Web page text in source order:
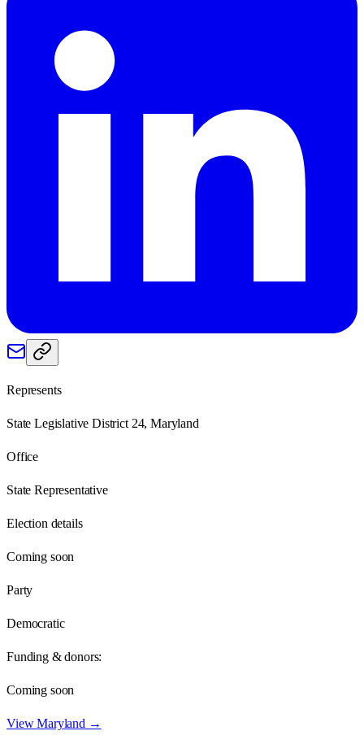
Represents
State Legislative District 24, Maryland
Office
State Representative
Election details
Coming soon
Party
Democratic
Funding & donors:
Coming soon
ViewMaryland →